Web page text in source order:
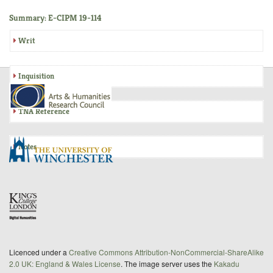
Summary: E-CIPM 19-114
Writ
Inquisition
TNA Reference
Notes
Licenced under a Creative Commons Attribution-NonCommercial-ShareAlike
2.0 UK: England & Wales License. The image server uses the Kakadu